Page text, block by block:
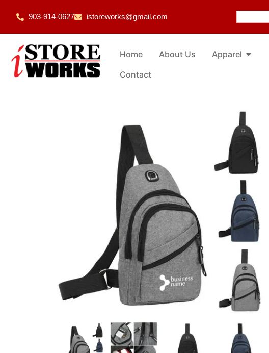
903-914-0627 istoreworks@gmail.com
Home About Us Apparel
Contact